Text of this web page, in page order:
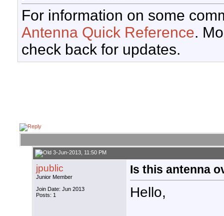
For information on some
Antenna Quick Reference.
check back for updates.
3-Jun-2013, 11:50 PM
jpublic
Junior Member
Join Date: Jun 2013
Posts: 1
Is this antenna
Hello,